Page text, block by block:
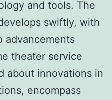
and tools. The
swiftly, with
advancements
theater service
about innovations in
encompass